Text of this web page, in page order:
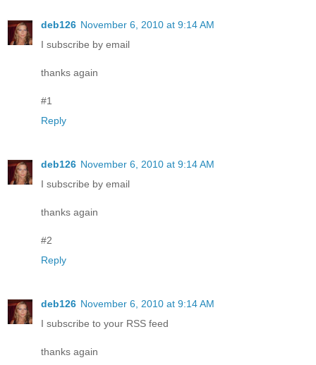
deb126 November 6, 2010 at 9:14 AM
I subscribe by email
thanks again
#1
Reply
deb126 November 6, 2010 at 9:14 AM
I subscribe by email
thanks again
#2
Reply
deb126 November 6, 2010 at 9:14 AM
I subscribe to your RSS feed
thanks again